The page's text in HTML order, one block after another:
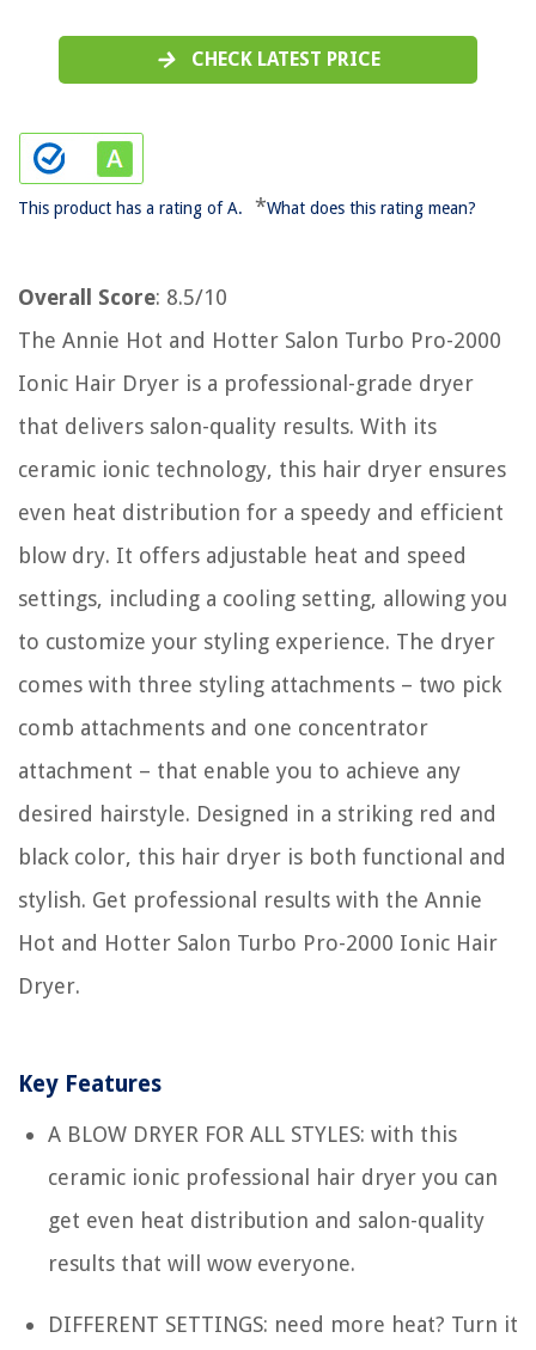
CHECK LATEST PRICE
This product has a rating of A. *What does this rating mean?
Overall Score: 8.5/10
The Annie Hot and Hotter Salon Turbo Pro-2000
Ionic Hair Dryer is a professional-grade dryer
that delivers salon-quality results. With its
ceramic ionic technology, this hair dryer ensures
even heat distribution for a speedy and efficient
blow dry. It offers adjustable heat and speed
settings, including a cooling setting, allowing you
to customize your styling experience. The dryer
comes with three styling attachments – two pick
comb attachments and one concentrator
attachment – that enable you to achieve any
desired hairstyle. Designed in a striking red and
black color, this hair dryer is both functional and
stylish. Get professional results with the Annie
Hot and Hotter Salon Turbo Pro-2000 Ionic Hair
Dryer.
Key Features
A BLOW DRYER FOR ALL STYLES: with this
ceramic ionic professional hair dryer you can
get even heat distribution and salon-quality
results that will wow everyone.
DIFFERENT SETTINGS: need more heat? Turn it